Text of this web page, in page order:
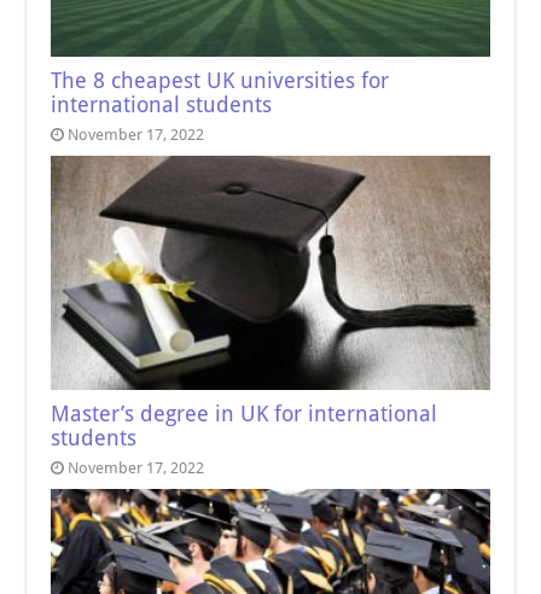
The 8 cheapest UK universities for
international students
November 17, 2022
Master’s degree in UK for international
students
November 17, 2022